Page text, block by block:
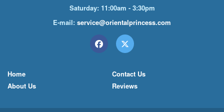
Saturday: 11:00am - 3:30pm
E-mail: service@orientalprincess.com
Home
About Us
Contact Us
Reviews